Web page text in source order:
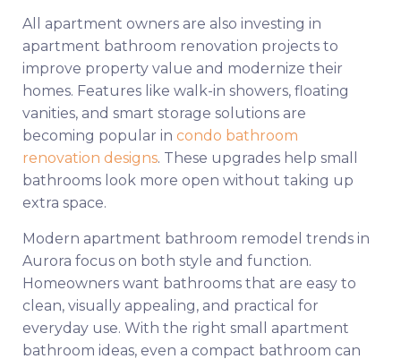
All apartment owners are also investing in
apartment bathroom renovation projects to
improve property value and modernize their
homes. Features like walk-in showers, floating
vanities, and smart storage solutions are
becoming popular in condo bathroom
renovation designs. These upgrades help small
bathrooms look more open without taking up
extra space.
Modern apartment bathroom remodel trends in
Aurora focus on both style and function.
Homeowners want bathrooms that are easy to
clean, visually appealing, and practical for
everyday use. With the right small apartment
bathroom ideas, even a compact bathroom can